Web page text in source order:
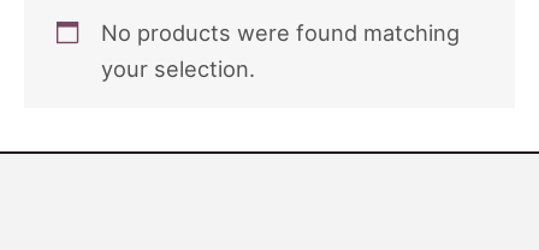
No products were found matching
your selection.